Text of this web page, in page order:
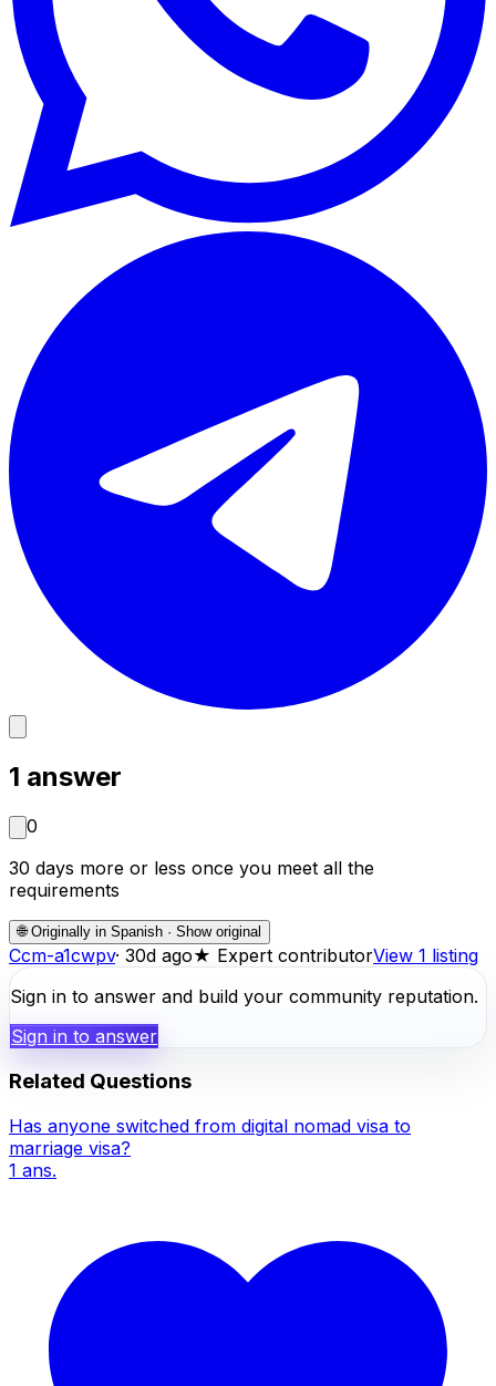
1 answer
0
30 days more or less once you meet all the
requirements
🌐Originally in Spanish · Show original
Ccm-a1cwpv· 30d ago★ Expert contributorView 1 listing
Sign in to answer and build your community reputation.
Sign in to answer
Related Questions
Has anyone switched from digital nomad visa to
marriage visa?
1 ans.